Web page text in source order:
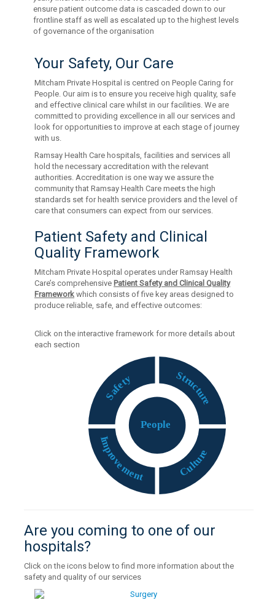
ensure patient outcome data is cascaded down to our
frontline staff as well as escalated up to the highest levels
of governance of the organisation
Your Safety, Our Care
Mitcham Private Hospital is centred on People Caring for
People. Our aim is to ensure you receive high quality, safe
and effective clinical care whilst in our facilities. We are
committed to providing excellence in all our services and
look for opportunities to improve at each stage of journey
with us.
Ramsay Health Care hospitals, facilities and services all
hold the necessary accreditation with the relevant
authorities. Accreditation is one way we assure the
community that Ramsay Health Care meets the high
standards set for health service providers and the level of
care that consumers can expect from our services.
Patient Safety and Clinical
Quality Framework
Mitcham Private Hospital operates under Ramsay Health
Care’s comprehensivePatient Safety and Clinical Quality
Framework which consists of five key areas designed to
produce reliable, safe, and effective outcomes:
Click on the interactive framework for more details about
each section
S
a
f
e
t
y St
r
u
c
t
u
r
e
C
u
l
t
u
r
e
I
m
p
r
o
v
emen
t
People
Are you coming to one of our
hospitals?
Click on the icons below to find more information about the
safety and quality of our services